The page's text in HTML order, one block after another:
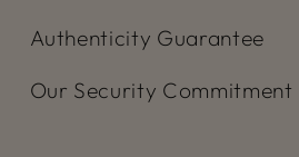
Authenticity Guarantee
Our Security Commitment